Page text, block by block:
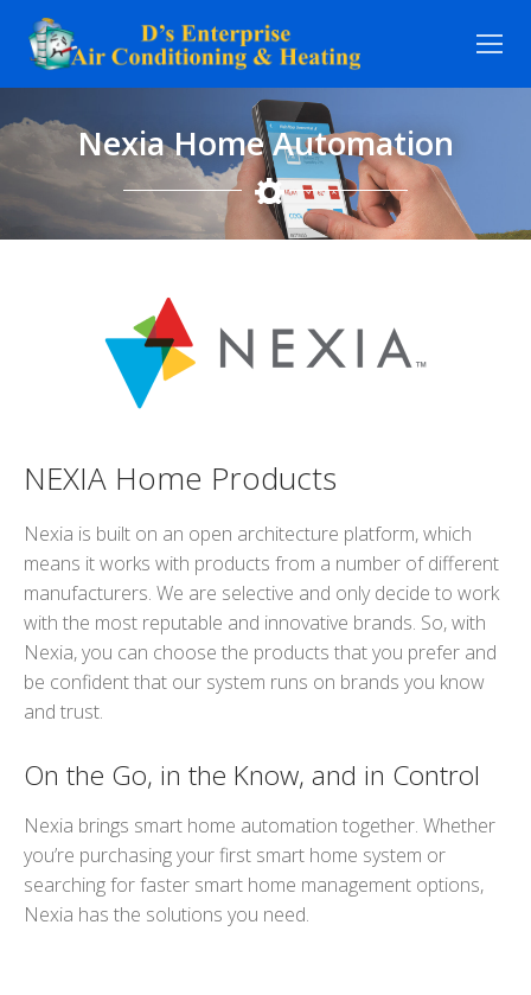
content
Nexia Home Automation
NEXIA Home Products
Nexia is built on an open architecture platform, which
means it works with products from a number of different
manufacturers. We are selective and only decide to work
with the most reputable and innovative brands. So, with
Nexia, you can choose the products that you prefer and
be confident that our system runs on brands you know
and trust.
On the Go, in the Know, and in Control
Nexia brings smart home automation together. Whether
you’re purchasing your first smart home system or
searching for faster smart home management options,
Nexia has the solutions you need.